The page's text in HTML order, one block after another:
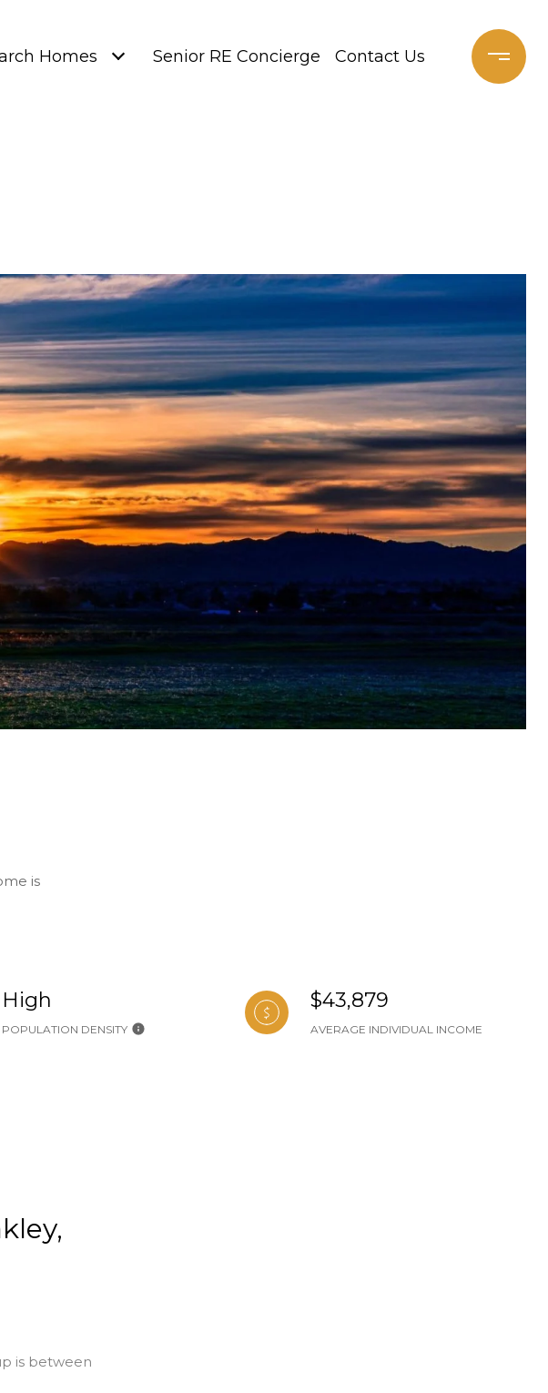
Homes Senior RE Concierge Contact Us
is
High
POPULATION DENSITY
$43,879
AVERAGE INDIVIDUAL INCOME
is between